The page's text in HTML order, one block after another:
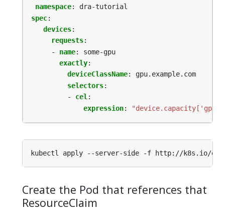
namespace:
dra-tutorial
spec:
devices:
requests:
- name:
some-gpu
exactly:
deviceClassName:
gpu.example.com
selectors:
- cel:
expression:
Create the Pod that references that
ResourceClaim